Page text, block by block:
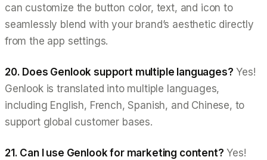
can customize the button color, text, and icon to
seamlessly blend with your brand’s aesthetic directly
from the app settings.
20. Does Genlook support multiple languages? Yes!
Genlook is translated into multiple languages,
including English, French, Spanish, and Chinese, to
support global customer bases.
21. Can I use Genlook for marketing content? Yes!